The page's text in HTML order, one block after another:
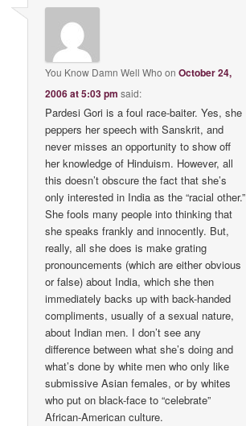
You Know Damn Well Who onOctober 24,
2006 at 5:03 pm said:
Pardesi Gori is a foul race-baiter. Yes, she
peppers her speech with Sanskrit, and
never misses an opportunity to show off
her knowledge of Hinduism. However, all
this doesn’t obscure the fact that she’s
only interested in India as the “racial other.”
She fools many people into thinking that
she speaks frankly and innocently. But,
really, all she does is make grating
pronouncements (which are either obvious
or false) about India, which she then
immediately backs up with back-handed
compliments, usually of a sexual nature,
about Indian men. I don’t see any
difference between what she’s doing and
what’s done by white men who only like
submissive Asian females, or by whites
who put on black-face to “celebrate”
African-American culture.